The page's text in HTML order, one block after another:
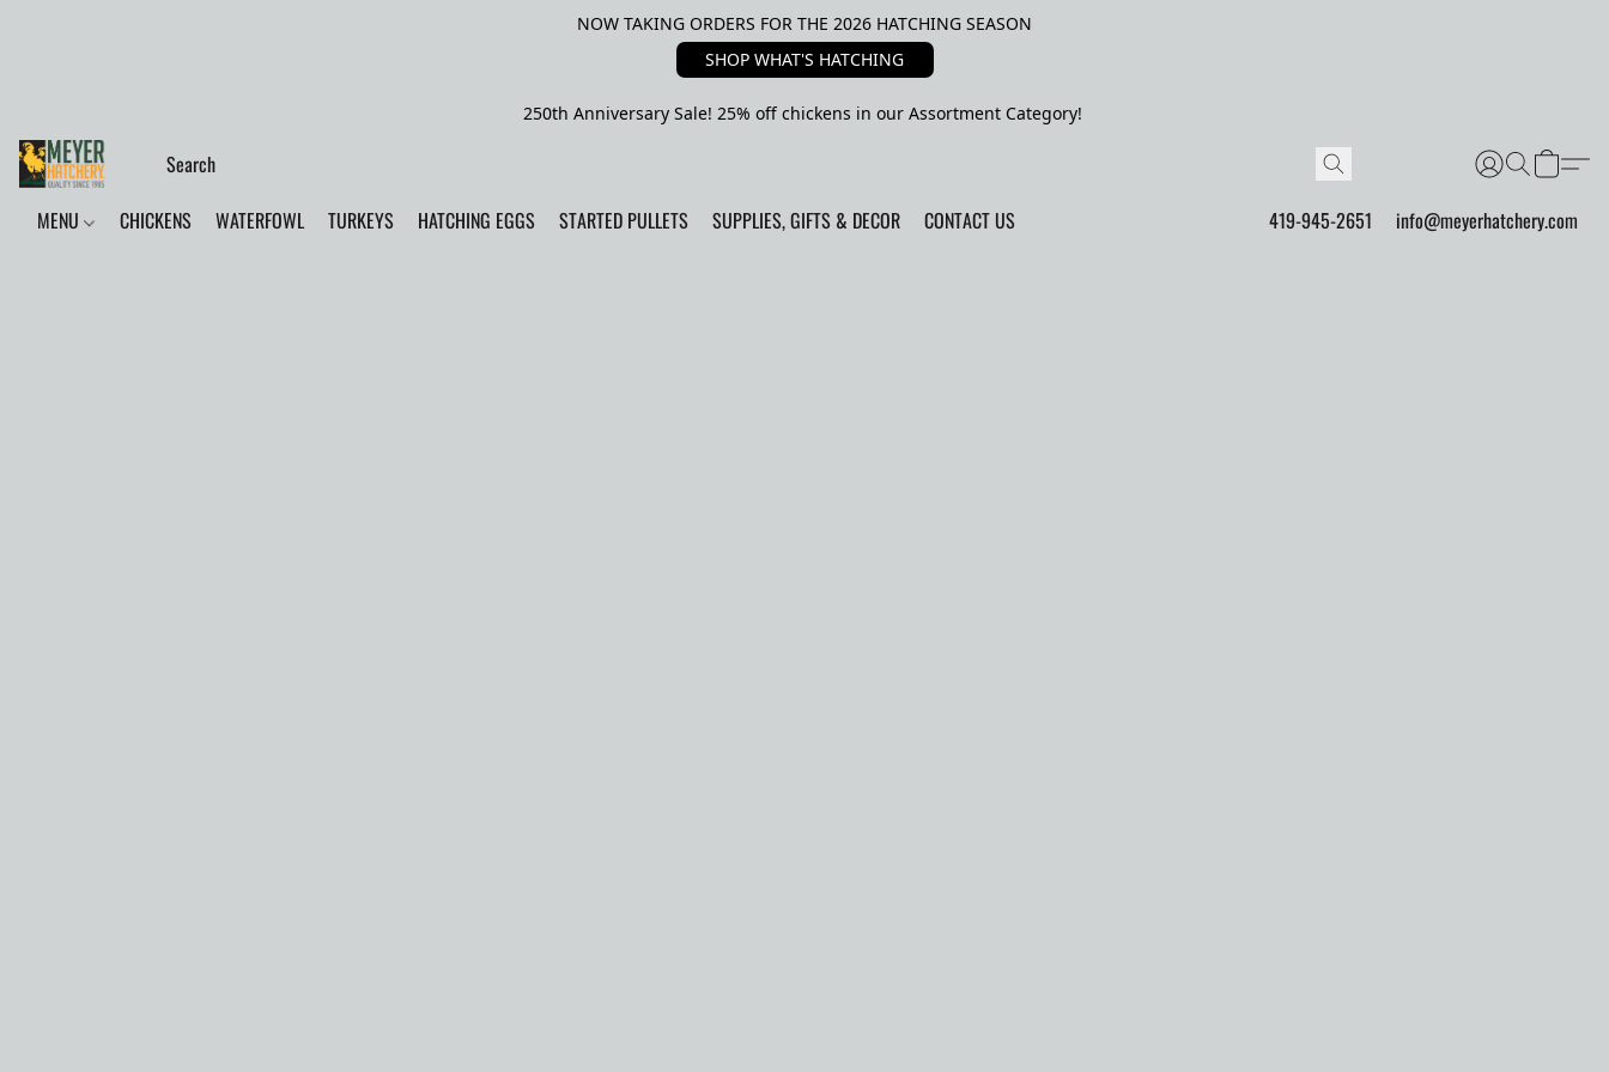
NOW TAKING ORDERS FOR THE 2026 HATCHING SEASON
SHOP WHAT'S HATCHING
250th Anniversary Sale! 25% off chickens in our Assortment Category!
MENU CHICKENS WATERFOWL TURKEYS HATCHING EGGS STARTED PULLETS SUPPLIES, GIFTS & DECOR CONTACT US 419-945-2651 info@meyerhatchery.com